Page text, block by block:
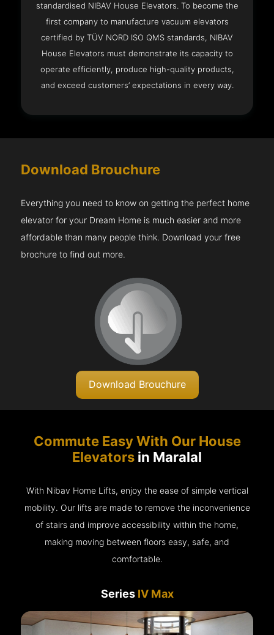
standardised NIBAV House Elevators. To become the
first company to manufacture vacuum elevators
certified by TÜV NORD ISO QMS standards, NIBAV
House Elevators must demonstrate its capacity to
operate efficiently, produce high-quality products,
and exceed customers’ expectations in every way.
Download Brouchure
Everything you need to know on getting the perfect home
elevator for your Dream Home is much easier and more
affordable than many people think. Download your free
brochure to find out more.
Download Brouchure
Commute Easy With Our House
Elevators in Maralal
With Nibav Home Lifts, enjoy the ease of simple vertical
mobility. Our lifts are made to remove the inconvenience
of stairs and improve accessibility within the home,
making moving between floors easy, safe, and
comfortable.
Series IV Max